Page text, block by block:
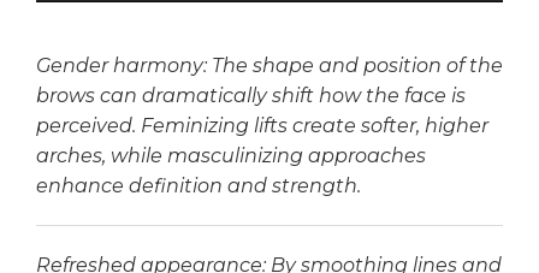
Gender harmony: The shape and position of the
brows can dramatically shift how the face is
perceived. Feminizing lifts create softer, higher
arches, while masculinizing approaches
enhance definition and strength.
Refreshed appearance: By smoothing lines and